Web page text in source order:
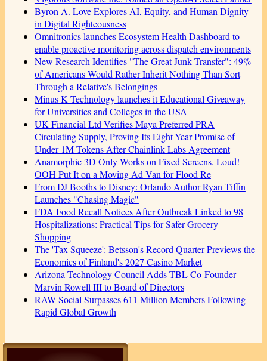
Byron A. Love Explores AI, Equity, and Human Dignity
in Digital Righteousness
Omnitronics launches Ecosystem Health Dashboard to
enable proactive monitoring across dispatch environments
New Research Identifies "The Great Junk Transfer": 49%
of Americans Would Rather Inherit Nothing Than Sort
Through a Relative's Belongings
Minus K Technology launches it Educational Giveaway
for Universities and Colleges in the USA
UK Financial Ltd Verifies Maya Preferred PRA
Circulating Supply, Proving Its Eight-Year Promise of
Under 1M Tokens After Chainlink Labs Agreement
Anamorphic 3D Only Works on Fixed Screens. Loud!
OOH Put It on a Moving Ad Van for Flood Re
From DJ Booths to Disney: Orlando Author Ryan Tiffin
Launches "Chasing Magic"
FDA Food Recall Notices After Outbreak Linked to 98
Hospitalizations: Practical Tips for Safer Grocery
Shopping
The 'Tax Squeeze': Betsson's Record Quarter Previews the
Economics of Finland's 2027 Casino Market
Arizona Technology Council Adds TBL Co-Founder
Marvin Rowell III to Board of Directors
RAW Social Surpasses 611 Million Members Following
Rapid Global Growth